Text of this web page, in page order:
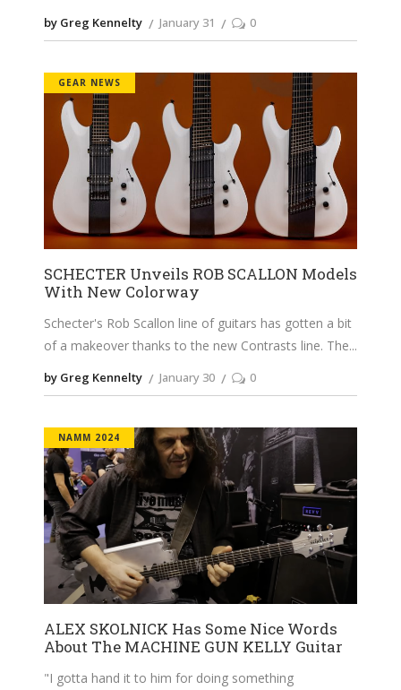
by Greg Kennelty January 31 0
GEAR NEWS
SCHECTER Unveils ROB SCALLON Models
With New Colorway
Schecter's Rob Scallon line of guitars has gotten a bit
of a makeover thanks to the new Contrasts line. The
by Greg Kennelty January 30 0
NAMM 2024
ALEX SKOLNICK Has Some Nice Words
About The MACHINE GUN KELLY Guitar
"I gotta hand it to him for doing something